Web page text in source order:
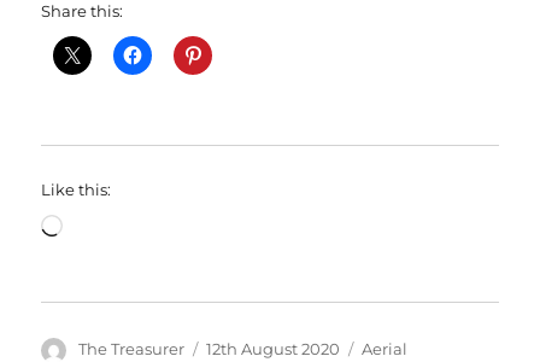
Share this:
Like this:
Loading…
Author
The Treasurer
Posted
12th August 2020 Categories
Aerial